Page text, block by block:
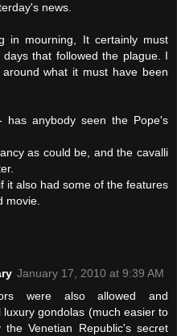
news.
in mourning, It certainly must
that followed the plague. I
what it must have been
has anybody seen the Pope's
as could be, and the cavalli
it also had some of the features
movie.
January 17, 2010 at 9:39 AM
were also allowed and
gondolas (much easier to
Venetian Republic's secret